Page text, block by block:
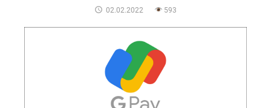
POSTED
02.02.2022 593